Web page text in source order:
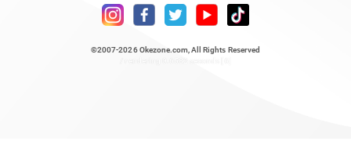
©2007-2026 Okezone.com , All Rights Reserved